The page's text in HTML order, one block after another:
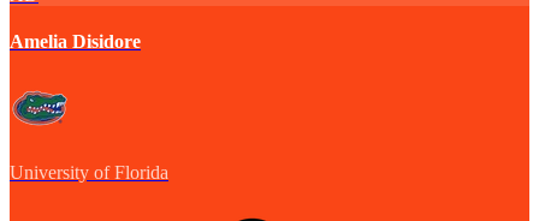
Amelia Disidore
University of Florida